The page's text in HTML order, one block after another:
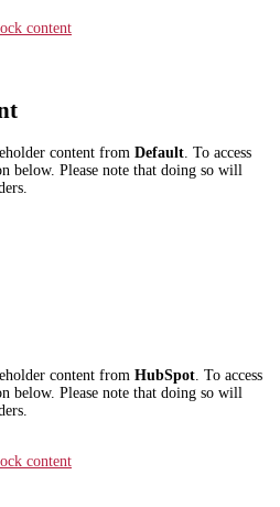
content
content from Default . To access
below. Please note that doing so will
content from HubSpot. To access
below. Please note that doing so will
content